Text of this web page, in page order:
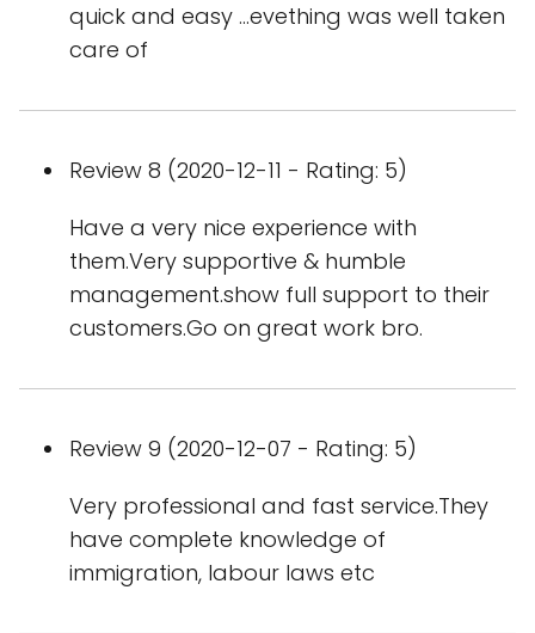
quick and easy ...evething was well taken
care of
Review 8 (2020-12-11 - Rating: 5)
Have a very nice experience with
them.Very supportive & humble
management.show full support to their
customers.Go on great work bro.
Review 9 (2020-12-07 - Rating: 5)
Very professional and fast service.They
have complete knowledge of
immigration, labour laws etc